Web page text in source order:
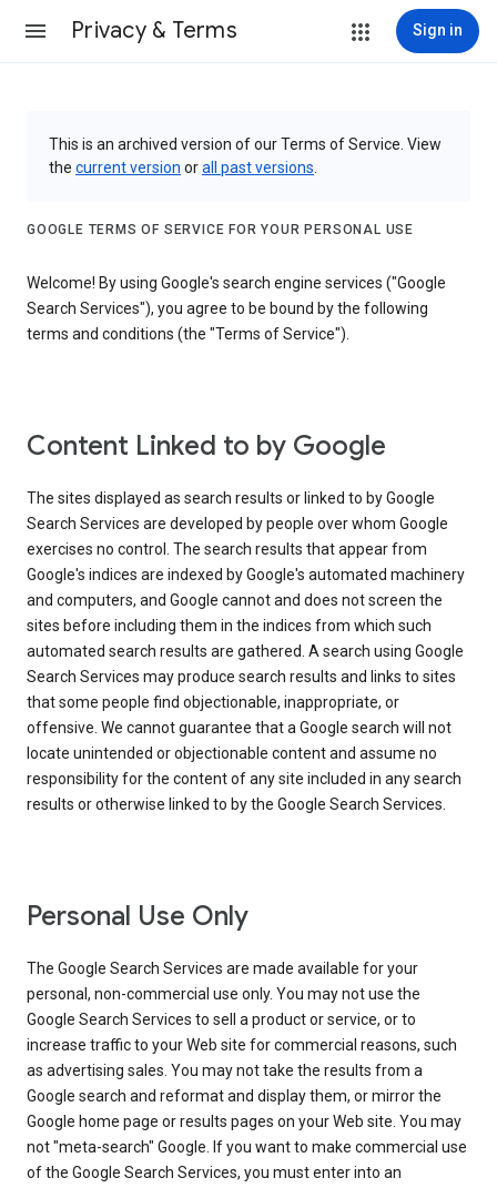
Privacy & Terms Sign in
This is an archived version of our Terms of Service. View
the current version orall past versions
GOOGLE TERMS OF SERVICE FOR YOUR PERSONAL USE
Welcome! By using Google's search engine services ("Google
Search Services"), you agree to be bound by the following
terms and conditions (the "Terms of Service").
Content Linked to by Google
The sites displayed as search results or linked to by Google
Search Services are developed by people over whom Google
exercises no control. The search results that appear from
Google's indices are indexed by Google's automated machinery
and computers, and Google cannot and does not screen the
sites before including them in the indices from which such
automated search results are gathered. A search using Google
Search Services may produce search results and links to sites
that some people find objectionable, inappropriate, or
offensive. We cannot guarantee that a Google search will not
locate unintended or objectionable content and assume no
responsibility for the content of any site included in any search
results or otherwise linked to by the Google Search Services.
Personal Use Only
The Google Search Services are made available for your
personal, non-commercial use only. You may not use the
Google Search Services to sell a product or service, or to
increase traffic to your Web site for commercial reasons, such
as advertising sales. You may not take the results from a
Google search and reformat and display them, or mirror the
Google home page or results pages on your Web site. You may
not "meta-search" Google. If you want to make commercial use
of the Google Search Services, you must enter into an